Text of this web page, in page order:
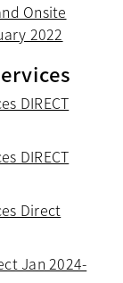
Onsite
2022
DIRECT
DIRECT
Direct
Jan 2024-